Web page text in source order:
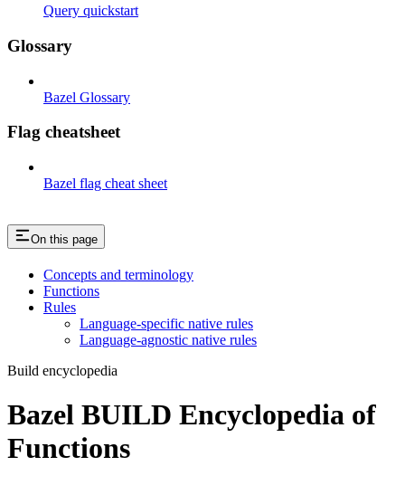
Query quickstart
Glossary
Bazel Glossary
Flag cheatsheet
Bazel flag cheat sheet
On this page
Concepts and terminology
Functions
Rules
Language-specific native rules
Language-agnostic native rules
Build encyclopedia
Bazel BUILD Encyclopedia of
Functions